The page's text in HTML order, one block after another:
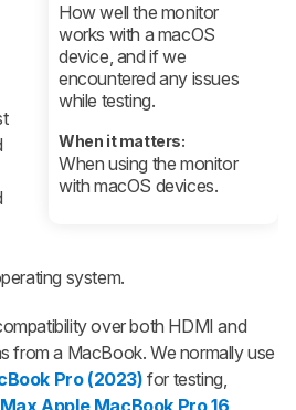
LOGIN
How well the monitor
works with a macOS
device, and if we
encountered any issues
while testing.
When it matters:
When using the monitor
with macOS devices.
system.
over both HDMI and
from a MacBook. We normally use
Pro (2023) for testing,
Apple MacBook Pro 16